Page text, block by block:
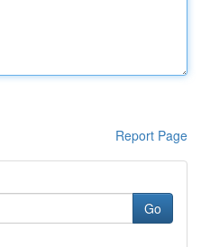
Report Page
Go